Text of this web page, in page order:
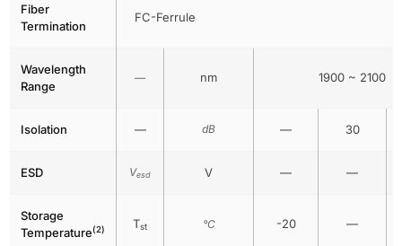
Fiber
Termination
FC-Ferrule
Wavelength
Range
— nm 1900 ~ 2100
Isolation — dB — 30
ESD Vesd V — —
Storage
Temperature(2) Tst °C -20 —